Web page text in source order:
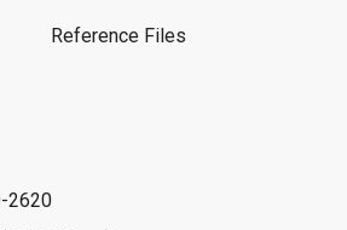
Reference Files
2620